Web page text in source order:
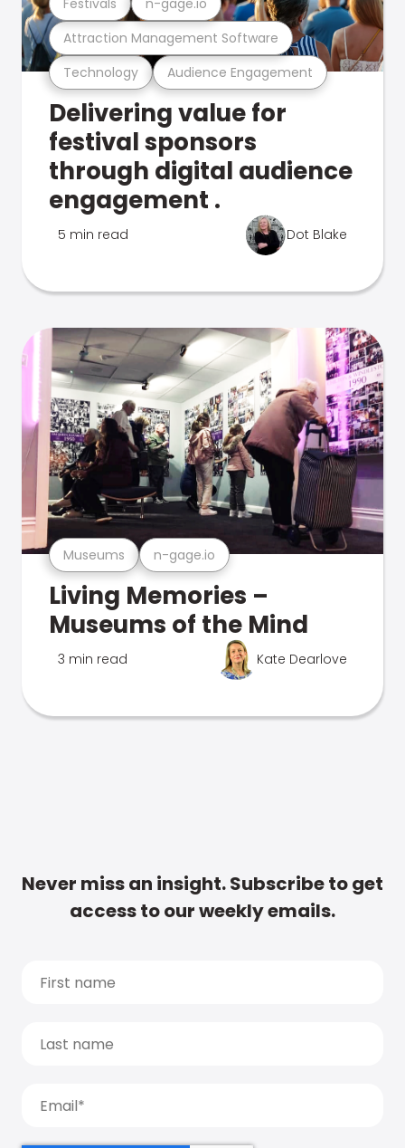
Technology Audience Engagement
Attraction Management Software
Delivering value for
festival sponsors
through digital audience
engagement .
5 min read Dot Blake
Museums n-gage.io
Living Memories –
Museums of the Mind
3 min read Kate Dearlove
Never miss an insight. Subscribe to get
access to our weekly emails.